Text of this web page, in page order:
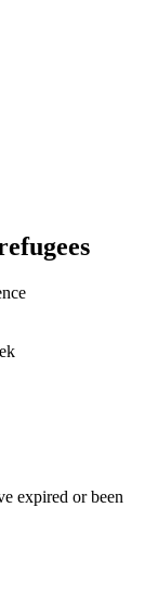
expired or been